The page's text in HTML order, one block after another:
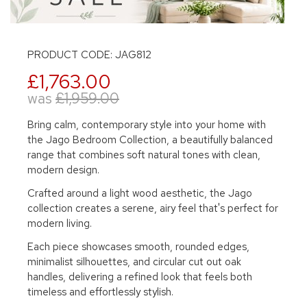
PRODUCT CODE: JAG812
£1,763.00
was £1,959.00
Bring calm, contemporary style into your home with
the Jago Bedroom Collection, a beautifully balanced
range that combines soft natural tones with clean,
modern design.
Crafted around a light wood aesthetic, the Jago
collection creates a serene, airy feel that's perfect for
modern living.
Each piece showcases smooth, rounded edges,
minimalist silhouettes, and circular cut out oak
handles, delivering a refined look that feels both
timeless and effortlessly stylish.